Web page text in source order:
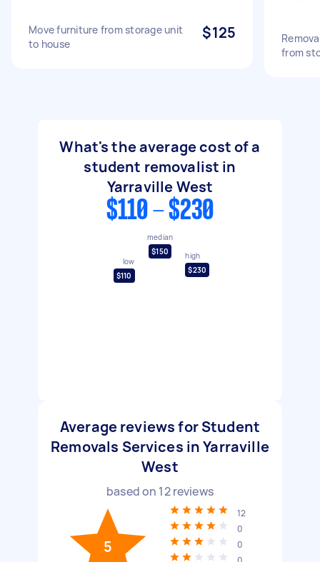
Move furniture from storage unit
to house
$125
from
What's the average cost of a
student removalist in
Yarraville West
$110 - $230
low
$110
median
$150
high
$230
Average reviews for Student
Removals Services in Yarraville
West
based on 12reviews
5
12
0
0